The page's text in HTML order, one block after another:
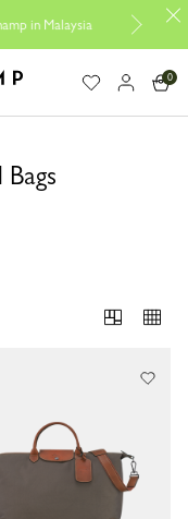
in Malaysia
Be
0